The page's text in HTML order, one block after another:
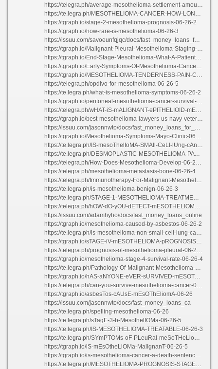
https://telegra.ph/average-mesothelioma-settlement-amounts-2021-06-26-4
https://te.legra.ph/MESOTHELIOMA-CANCER-HOW-LONG-CAN-YOU-LIVE-06-26-2
https://tgraph.io/stage-2-mesothelioma-prognosis-06-26-2
https://tgraph.io/how-rare-is-mesothelioma-06-26-3
https://issuu.com/savoeunfqjqc/docs/fast_money_loans_for_people_with_bad_credit
https://tgraph.io/Malignant-Pleural-Mesothelioma-Staging-06-26-2
https://tgraph.io/End-Stage-Mesothelioma-What-A-Patient-Feels-06-26-2
https://tgraph.io/Early-Symptoms-Of-Mesothelioma-Cancer-06-26-3
https://tgraph.io/MESOTHELIOMA-TENDERNESS-PAIN-CHEST-06-26-3
https://telegra.ph/opdivo-for-mesothelioma-06-26-5
https://te.legra.ph/what-is-mesothelioma-symptoms-06-26-2
https://tgraph.io/peritoneal-mesothelioma-cancer-survival-rate-06-26-7
https://telegra.ph/wHAT-iS-mALIGNANT-ePITHELIOID-mESOTHELIOMA-06-26-5
https://tgraph.io/best-mesothelioma-lawyers-us-navy-veteran-06-26-2
https://issuu.com/jasonnwto/docs/fast_money_loans_for_students
https://tgraph.io/Mesothelioma-Symptoms-Mayo-Clinic-06-26-3
https://te.legra.ph/IS-mesoThelIoMA-SMAll-CeLl-lUng-cAnCeR-06-26-3
https://te.legra.ph/DESMOPLASTIC-MESOTHELIOMA-PATHOLOGY-OUTLINES-06-26-2
https://telegra.ph/How-Does-Mesothelioma-Develop-06-26-4
https://telegra.ph/mesothelioma-metastasis-bone-06-26-4
https://telegra.ph/Immunotherapy-For-Malignant-Mesothelioma-06-26-3
https://te.legra.ph/is-mesothelioma-benign-06-26-3
https://te.legra.ph/STAGE-1-MESOTHELIOMA-TREATMENT-06-26-3
https://telegra.ph/hOW-dO-yOU-dETECT-mESOTHELIOMA-06-26-4
https://issuu.com/adamhyho/docs/fast_money_loans_online
https://tgraph.io/mesothelioma-caused-by-asbestos-06-26-2
https://te.legra.ph/is-mesothelioma-non-small-cell-lung-cancer-06-26-2
https://tgraph.io/sTAGE-iV-mESOTHELIOMA-pROGNOSIS-06-26-2
https://telegra.ph/prognosis-of-mesothelioma-pleural-06-26-4
https://tgraph.io/mesothelioma-stage-4-survival-rate-06-26-4
https://te.legra.ph/Pathology-Of-Malignant-Mesothelioma-06-26-5
https://tgraph.io/hAS-aNYONE-eVER-sURVIVED-mESOTHELIOMA-06-26-3
https://telegra.ph/can-you-survive-mesothelioma-cancer-06-26-3
https://tgraph.io/asbesTos-cAUsE-mEsOThEliomA-06-26
https://issuu.com/jasonnwto/docs/fast_money_loans_ca
https://te.legra.ph/spelling-mesothelioma-06-26
https://te.legra.ph/sTagE-3-b-MesothelIOMa-06-26-5
https://te.legra.ph/IS-MESOTHELIOMA-TREATABLE-06-26-3
https://te.legra.ph/SYmPTOMs-oF-PLeuRal-meSoTHeLiomA-06-26-5
https://tgraph.io/iS-mEsOtheLiOMa-MalIgnanT-06-26-5
https://tgraph.io/is-mesothelioma-cancer-a-death-sentence-06-26
https://te.legra.ph/MESOTHELIOMA-PROGNOSIS-STAGE-1-06-26-2